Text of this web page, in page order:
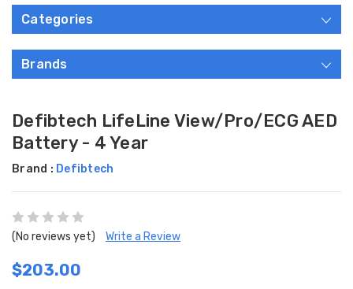
Categories
Brands
Defibtech LifeLine View/Pro/ECG AED
Battery - 4 Year
Brand : Defibtech
(No reviews yet) Write a Review
$203.00